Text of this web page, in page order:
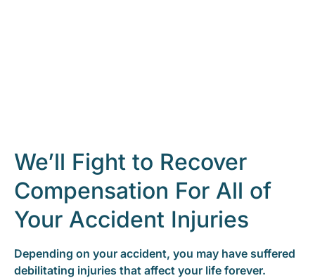
We’ll Fight to Recover
Compensation For All of
Your Accident Injuries
Depending on your accident, you may have suffered
debilitating injuries that affect your life forever.